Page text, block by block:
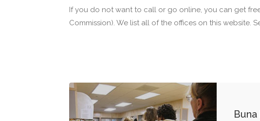
If you do not want to call or go online, you can get
Commission). We list all of the offices on this website.